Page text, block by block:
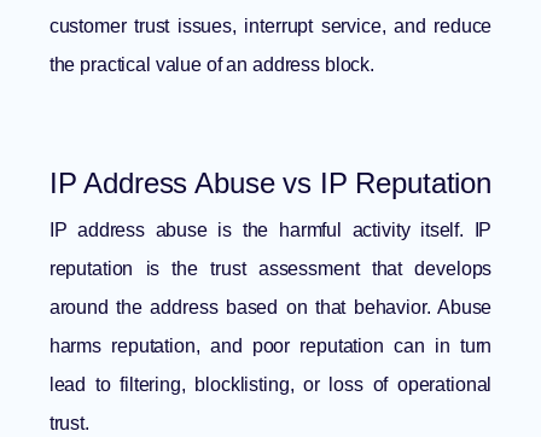
customer trust issues, interrupt service, and reduce
the practical value of an address block.
IP Address Abuse vs IP Reputation
IP address abuse is the harmful activity itself. IP
reputation is the trust assessment that develops
around the address based on that behavior. Abuse
harms reputation, and poor reputation can in turn
lead to filtering, blocklisting, or loss of operational
trust.